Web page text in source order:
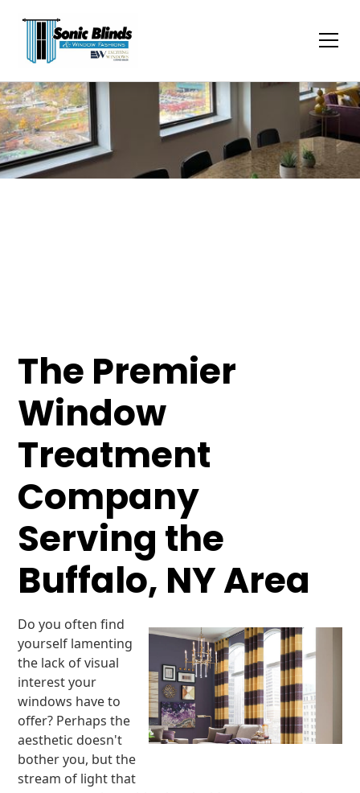
The Premier
Window
Treatment
Company
Serving the
Buffalo, NY Area
Do you often find
yourself lamenting
the lack of visual
interest your
windows have to
offer? Perhaps the
aesthetic doesn't
bother you, but the
stream of light that